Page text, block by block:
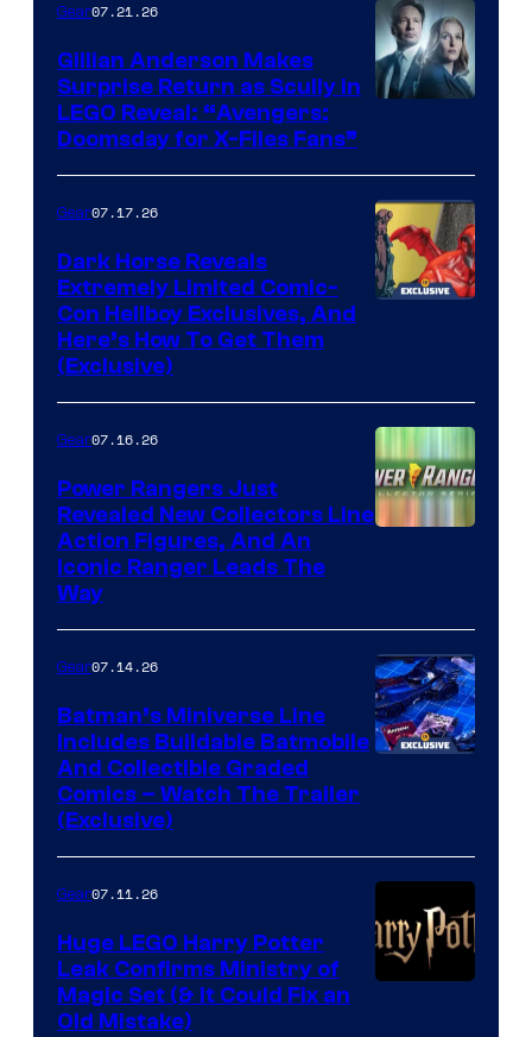
of Fox
Gear07.21.26
Gillian Anderson Makes
Surprise Return as Scully in
LEGO Reveal: “Avengers:
Doomsday for X-Files Fans”
Gear07.17.26
Dark Horse Reveals
Extremely Limited Comic-
Con Hellboy Exclusives, And
Here’s How To Get Them
(Exclusive)
Gear07.16.26
Power Rangers Just
Revealed New Collectors Line
Action Figures, And An
Iconic Ranger Leads The
Way
Gear07.14.26
Batman’s Miniverse Line
Includes Buildable Batmobile
And Collectible Graded
Comics – Watch The Trailer
(Exclusive)
Gear07.11.26
Huge LEGO Harry Potter
Leak Confirms Ministry of
Magic Set (& It Could Fix an
Old Mistake)